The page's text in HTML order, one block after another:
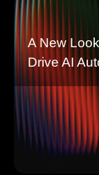
A New
Drive AI